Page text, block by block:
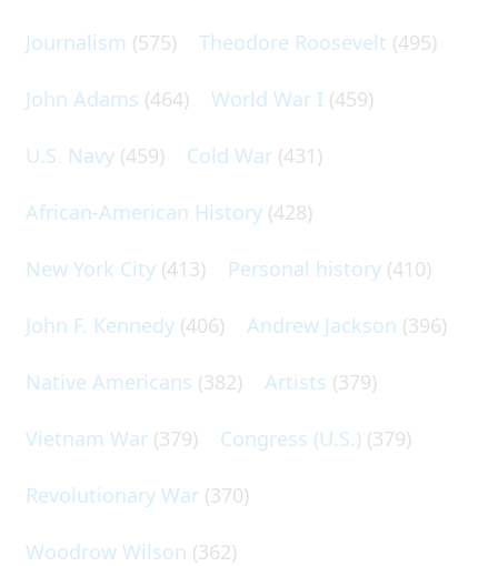
Journalism (575) Theodore Roosevelt (495)
John Adams (464) World War I (459)
U.S. Navy (459) Cold War (431)
African-American History (428)
New York City (413) Personal history (410)
John F. Kennedy (406) Andrew Jackson (396)
Native Americans (382) Artists (379)
Vietnam War (379) Congress (U.S.) (379)
Revolutionary War (370)
Woodrow Wilson (362)